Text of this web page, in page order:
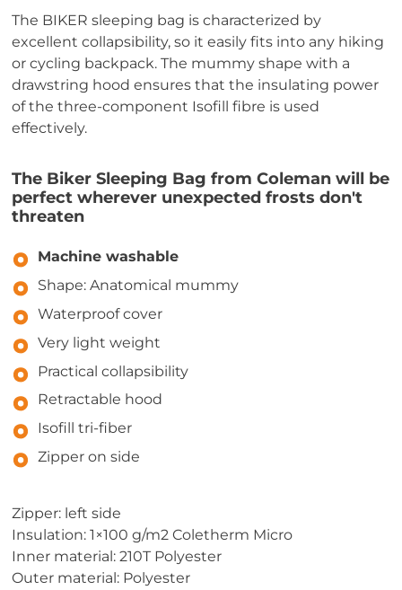
The BIKER sleeping bag is characterized by
excellent collapsibility, so it easily fits into any hiking
or cycling backpack. The mummy shape with a
drawstring hood ensures that the insulating power
of the three-component Isofill fibre is used
effectively.
The Biker Sleeping Bag from Coleman will be
perfect wherever unexpected frosts don't
threaten
Machine washable
Shape: Anatomical mummy
Waterproof cover
Very light weight
Practical collapsibility
Retractable hood
Isofill tri-fiber
Zipper on side
Zipper: left side
Insulation: 1×100 g/m2 Coletherm Micro
Inner material: 210T Polyester
Outer material: Polyester